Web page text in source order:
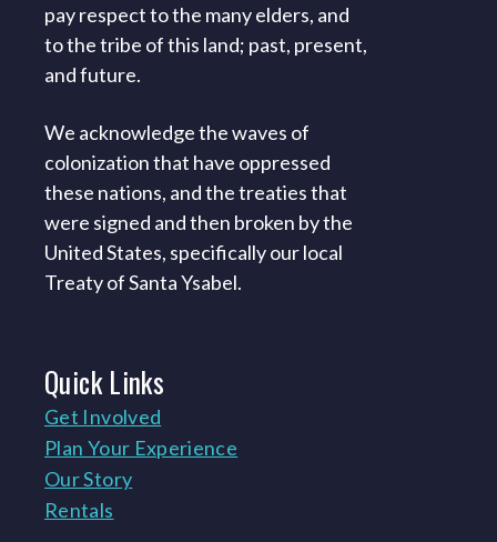
pay respect to the many elders, and
to the tribe of this land; past, present,
and future.
We acknowledge the waves of
colonization that have oppressed
these nations, and the treaties that
were signed and then broken by the
United States, specifically our local
Treaty of Santa Ysabel.
QuickLinks
Get Involved
Plan Your Experience
Our Story
Rentals